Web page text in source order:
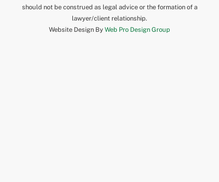
should not be construed as legal advice or the formation of a
lawyer/client relationship.
Website Design By Web Pro Design Group